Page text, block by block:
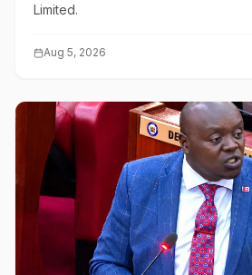
Limited.
Aug 5, 2026